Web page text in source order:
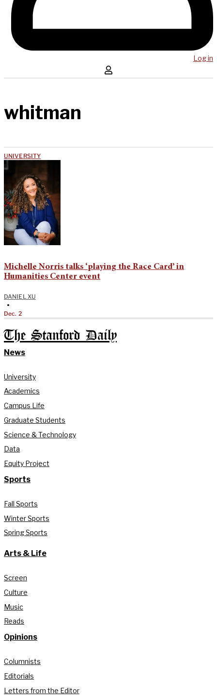
Log in
whitman
UNIVERSITY
Michelle Norris talks ‘playing the Race Card’ in
Humanities Center event
DANIEL XU
•
Dec. 2
The Stanford Daily
News
University
Academics
Campus Life
Graduate Students
Science & Technology
Data
Equity Project
Sports
Fall Sports
Winter Sports
Spring Sports
Arts & Life
Screen
Culture
Music
Reads
Opinions
Columnists
Editorials
Letters from the Editor